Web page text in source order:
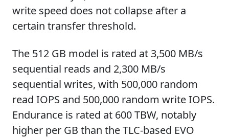
write speed does not collapse after a
certain transfer threshold.
The 512 GB model is rated at 3,500 MB/s
sequential reads and 2,300 MB/s
sequential writes, with 500,000 random
read IOPS and 500,000 random write IOPS.
Endurance is rated at 600 TBW, notably
higher per GB than the TLC-based EVO